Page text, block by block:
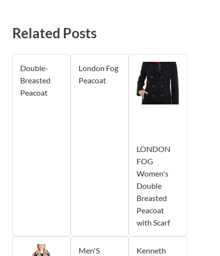
Related Posts
Double-
Breasted
Peacoat
London Fog
Peacoat
LONDON
FOG
Women's
Double
Breasted
Peacoat
with Scarf
Men'S
Kenneth